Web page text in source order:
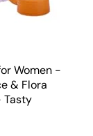
Women -
& Flora
Tasty